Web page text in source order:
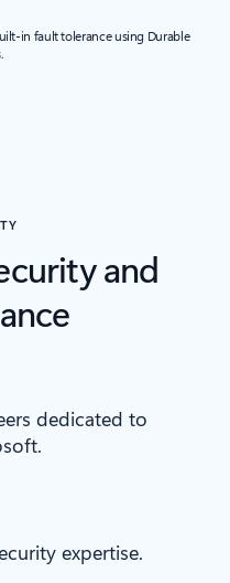
in fault tolerance using Durable
and
dedicated to
expertise.